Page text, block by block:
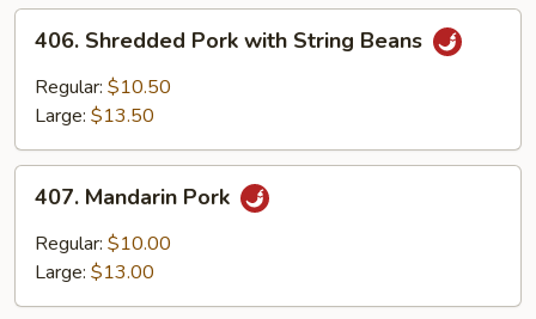
406.
Shredded
Pork
with
Beans
406. Shredded Pork with String Beans
Regular: $10.50
Large: $13.50
407.
Mandarin
Pork
407. Mandarin Pork
Regular: $10.00
Large: $13.00